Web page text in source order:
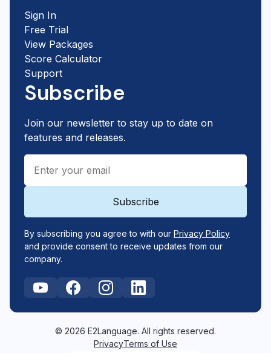
Sign In
Free Trial
View Packages
Score Calculator
Support
Subscribe
Join our newsletter to stay up to date on
features and releases.
By subscribing you agree to with our Privacy Policy
and provide consent to receive updates from our
company.
© 2026 E2Language. All rights reserved.
PrivacyTerms of Use